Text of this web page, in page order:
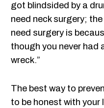
got blindsided by a
need neck surgery;
need surgery is
though you never had
wreck.”
The best way to
to be honest with your